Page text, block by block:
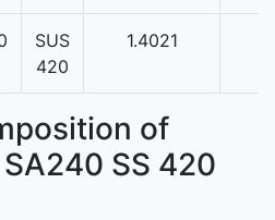
SUS
420
1.4021
of
SS 420